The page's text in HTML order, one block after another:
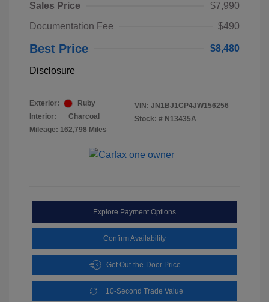
Sales Price
$7,990
Documentation Fee
$490
Best Price $8,480
Disclosure
Exterior:
Ruby
Interior:
Charcoal
Mileage: 162,798 Miles
VIN: JN1BJ1CP4JW156256
Stock: # N13435A
Explore Payment Options
Confirm Availability
Get Out-the-Door Price
10-Second Trade Value